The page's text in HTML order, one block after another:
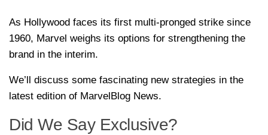
As Hollywood faces its first multi-pronged strike since
1960, Marvel weighs its options for strengthening the
brand in the interim.
We’ll discuss some fascinating new strategies in the
latest edition of MarvelBlog News.
Did We Say Exclusive?